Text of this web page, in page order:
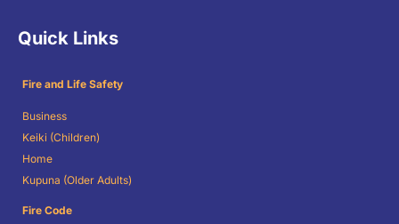
Quick Links
Fire and Life Safety
Business
Keiki (Children)
Home
Kupuna (Older Adults)
Fire Code